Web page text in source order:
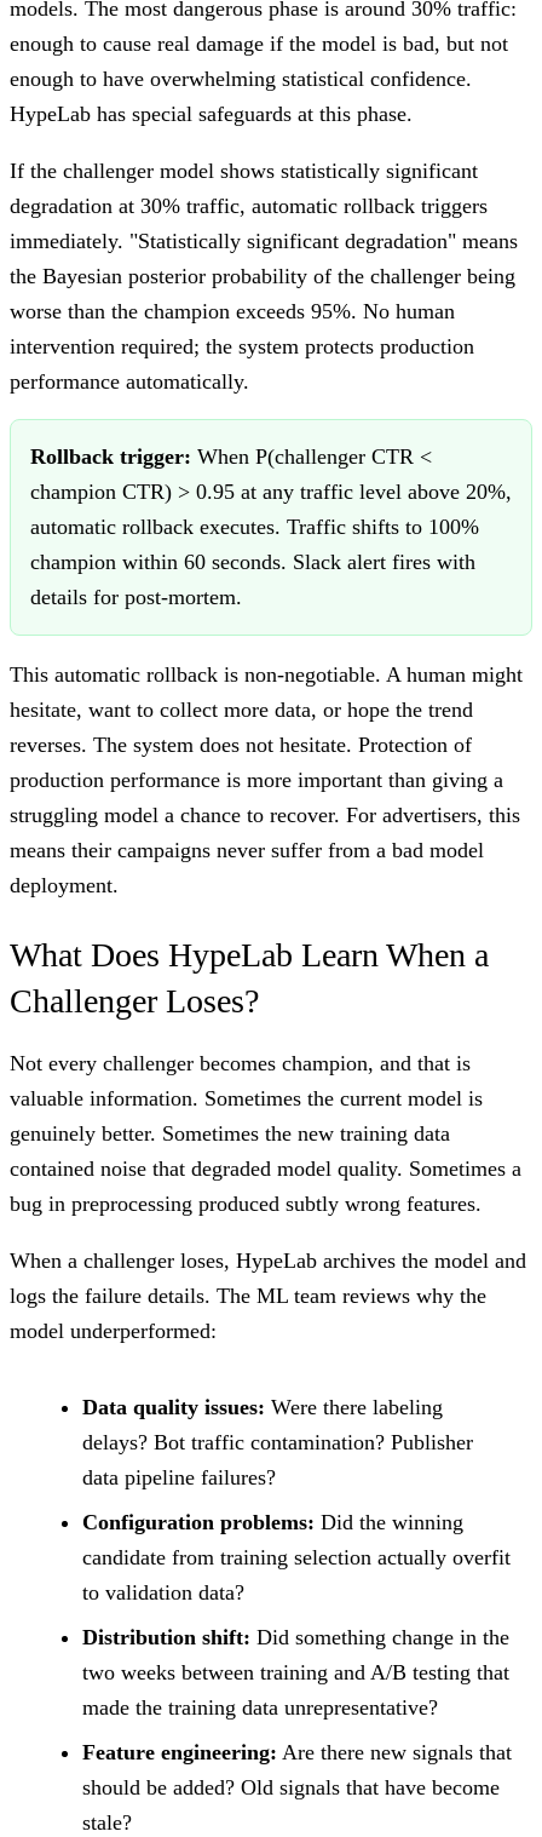
models. The most dangerous phase is around 30% traffic:
enough to cause real damage if the model is bad, but not
enough to have overwhelming statistical confidence.
HypeLab has special safeguards at this phase.
If the challenger model shows statistically significant
degradation at 30% traffic, automatic rollback triggers
immediately. "Statistically significant degradation" means
the Bayesian posterior probability of the challenger being
worse than the champion exceeds 95%. No human
intervention required; the system protects production
performance automatically.
Rollback trigger: When P(challenger CTR <
champion CTR) > 0.95 at any traffic level above 20%,
automatic rollback executes. Traffic shifts to 100%
champion within 60 seconds. Slack alert fires with
details for post-mortem.
This automatic rollback is non-negotiable. A human might
hesitate, want to collect more data, or hope the trend
reverses. The system does not hesitate. Protection of
production performance is more important than giving a
struggling model a chance to recover. For advertisers, this
means their campaigns never suffer from a bad model
deployment.
What Does HypeLab Learn When a
Challenger Loses?
Not every challenger becomes champion, and that is
valuable information. Sometimes the current model is
genuinely better. Sometimes the new training data
contained noise that degraded model quality. Sometimes a
bug in preprocessing produced subtly wrong features.
When a challenger loses, HypeLab archives the model and
logs the failure details. The ML team reviews why the
model underperformed:
Data quality issues: Were there labeling
delays? Bot traffic contamination? Publisher
data pipeline failures?
Configuration problems: Did the winning
candidate from training selection actually overfit
to validation data?
Distribution shift: Did something change in the
two weeks between training and A/B testing that
made the training data unrepresentative?
Feature engineering: Are there new signals that
should be added? Old signals that have become
stale?